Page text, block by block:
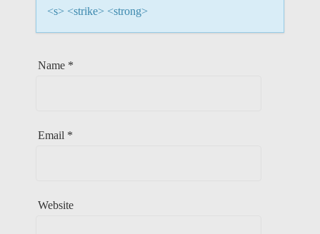
<s> <strike> <strong>
Name *
Email *
Website